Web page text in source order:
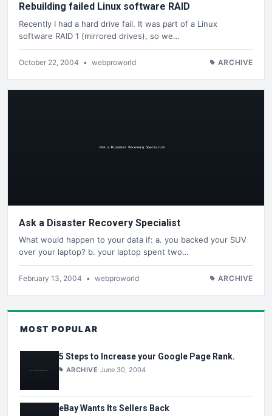
Rebuilding failed Linux software RAID
Recently I had a hard drive fail. It was part of a Linux
software RAID 1 (mirrored drives), so we…
October 22, 2004 • webproworld ARCHIVE
Ask a Disaster Recovery Specialist
What would happen to your data if: a. you backed your SUV
over your laptop? b. your laptop spent two…
February 13, 2004 • webproworld ARCHIVE
MOST POPULAR
5 Steps to Increase your Google Page Rank.
ARCHIVE June 30, 2004
eBay Wants Its Sellers Back